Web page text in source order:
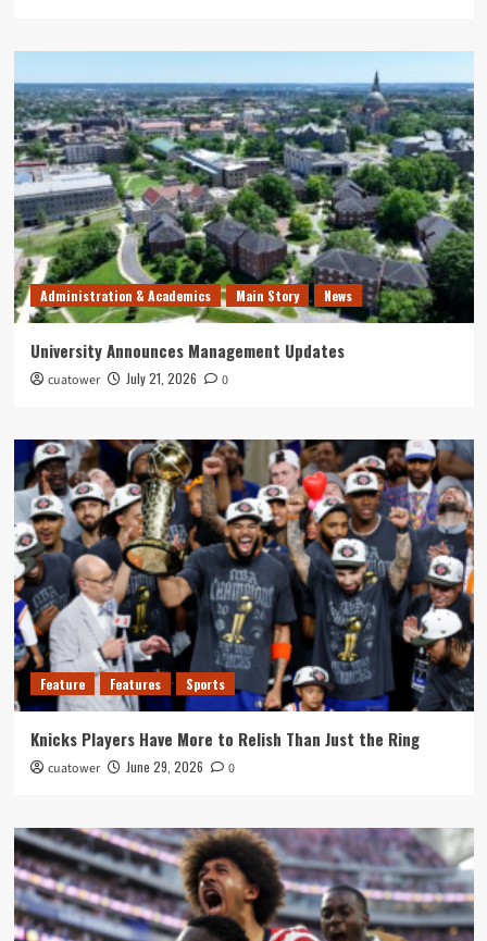
Administration & Academics Main Story News
University Announces Management Updates
cuatower July 21, 2026 0
Feature Features Sports
Knicks Players Have More to Relish Than Just the Ring
cuatower June 29, 2026 0